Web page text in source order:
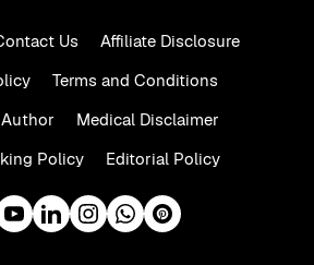
Us
Affiliate Disclosure
Terms and Conditions
Medical Disclaimer
Policy
Editorial Policy